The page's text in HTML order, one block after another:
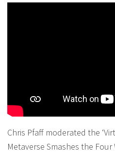
Chris Pfaff moderated the
Metaverse Smashes the Four